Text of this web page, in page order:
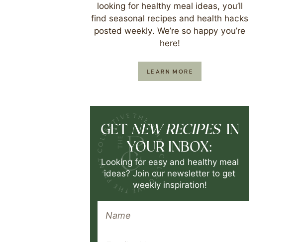
looking for healthy meal ideas, you’ll
find seasonal recipes and health hacks
posted weekly. We’re so happy you’re
here!
LEARN MORE
GET NEW RECIPES IN
YOUR INBOX:
Looking for easy and healthy meal
ideas? Join our newsletter to get
weekly inspiration!